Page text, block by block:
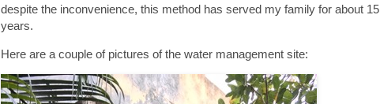
despite the inconvenience, this method has served my family for about 15
years.
Here are a couple of pictures of the water management site: